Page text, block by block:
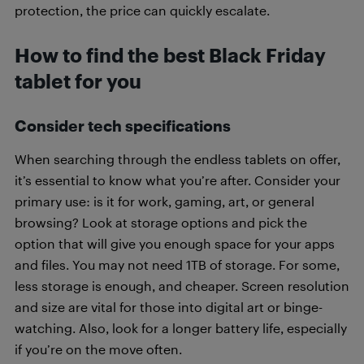
protection, the price can quickly escalate.
How to find the best Black Friday
tablet for you
Consider tech specifications
When searching through the endless tablets on offer,
it’s essential to know what you’re after. Consider your
primary use: is it for work, gaming, art, or general
browsing? Look at storage options and pick the
option that will give you enough space for your apps
and files. You may not need 1TB of storage. For some,
less storage is enough, and cheaper. Screen resolution
and size are vital for those into digital art or binge-
watching. Also, look for a longer battery life, especially
if you’re on the move often.